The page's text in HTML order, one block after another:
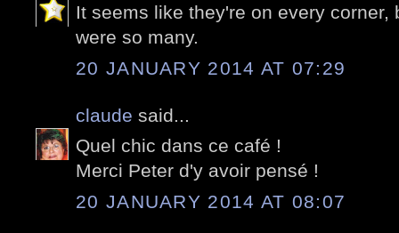
It seems like they're on every corner,
were so many.
20 JANUARY 2014 AT 07:29
claude said...
Quel chic dans ce café !
Merci Peter d'y avoir pensé !
20 JANUARY 2014 AT 08:07